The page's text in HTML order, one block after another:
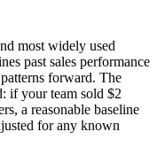
most widely used
past sales performance
forward. The
if your team sold $2
a reasonable baseline
for any known